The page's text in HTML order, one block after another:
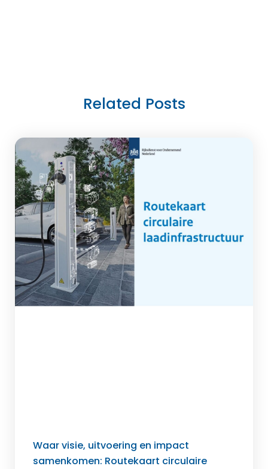
Related Posts
Waar visie, uitvoering en impact
samenkomen: Routekaart circulaire